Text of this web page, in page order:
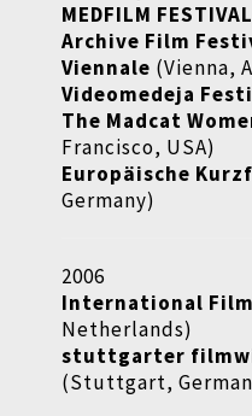
MEDFILM FESTIVAL
Archive Film
Viennale (Vienna,
Videomedeja
The Madcat
Francisco, USA)
Europäische
Germany)
2006
International
Netherlands)
stuttgarter
(Stuttgart,